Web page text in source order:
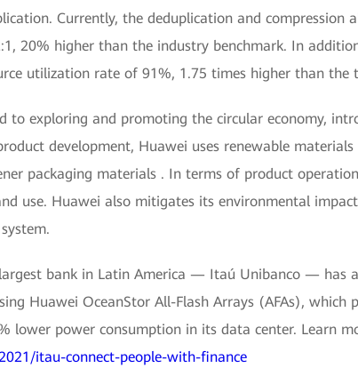
Currently, the deduplication and
20% higher than the industry benchmark. In
utilization rate of 91%, 1.75 times higher than
to exploring and promoting the circular economy,
development, Huawei uses renewable
packaging materials . In terms of product
use. Huawei also mitigates its environmental
bank in Latin America — Itaú Unibanco — has
Huawei OceanStor All-Flash Arrays (AFAs),
lower power consumption in its data center. Learn
itau-connect-people-with-finance